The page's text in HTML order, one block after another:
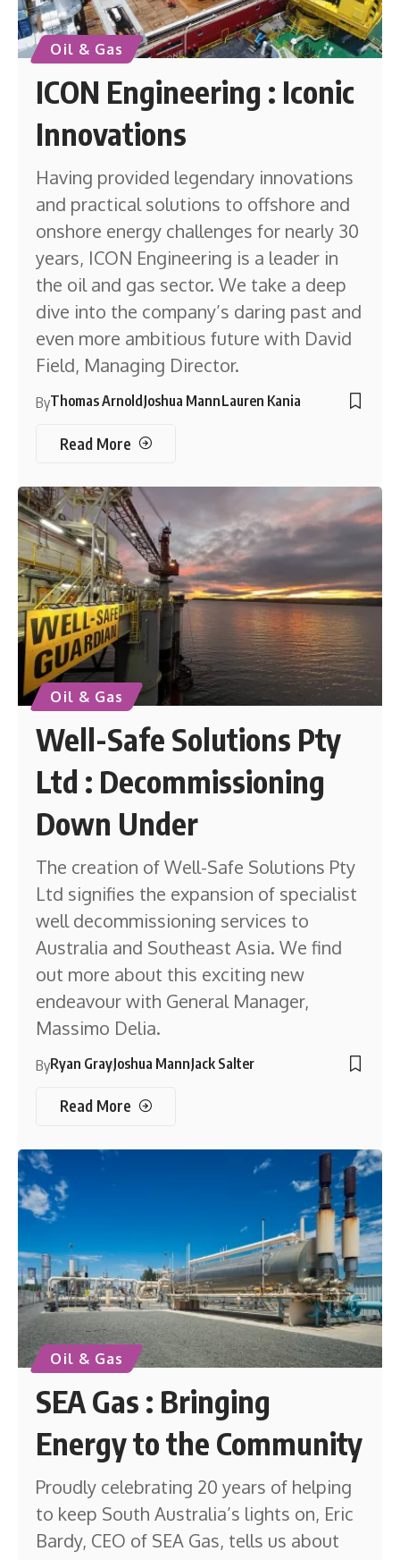
Oil & Gas
ICON Engineering : Iconic
Innovations
Having provided legendary innovations
and practical solutions to offshore and
onshore energy challenges for nearly 30
years, ICON Engineering is a leader in
the oil and gas sector. We take a deep
dive into the company’s daring past and
even more ambitious future with David
Field, Managing Director.
ByThomas ArnoldJoshua MannLauren Kania
Read More
Oil & Gas
Well-Safe Solutions Pty
Ltd : Decommissioning
Down Under
The creation of Well-Safe Solutions Pty
Ltd signifies the expansion of specialist
well decommissioning services to
Australia and Southeast Asia. We find
out more about this exciting new
endeavour with General Manager,
Massimo Delia.
ByRyan GrayJoshua MannJack Salter
Read More
Oil & Gas
SEA Gas : Bringing
Energy to the Community
Proudly celebrating 20 years of helping
to keep South Australia’s lights on, Eric
Bardy, CEO of SEA Gas, tells us about